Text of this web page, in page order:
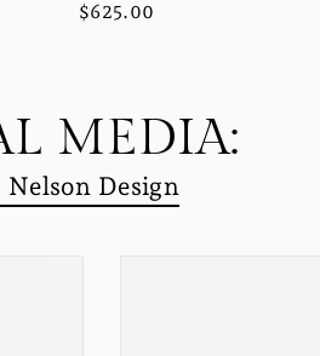
$625.00
MEDIA:
Nelson Design